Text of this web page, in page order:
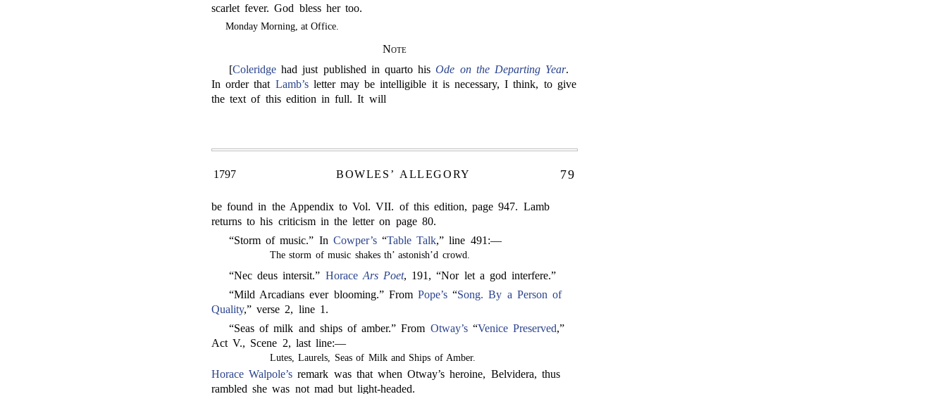
scarlet fever. God bless her too.
Monday Morning, at Office.
Note
[Coleridge had just published in quarto hisOde on the Departing Year.
In order that Lamb’sletter may be intelligible it is necessary, I think, to give
the text of this edition in full. It will
1797 BOWLES’ ALLEGORY 79
be found in the Appendix to Vol. VII. of this edition, page 947. Lamb
returns to his criticism in the letter on page 80.
“Storm of music.” In Cowper’s“Table Talk,” line 491:—
The storm of music shakes th’ astonish’d crowd.
“Nec deus intersit.” Horace Ars Poet, 191, “Nor let a god interfere.”
“Mild Arcadians ever blooming.” From Pope’s “Song. By a Person of
Quality,” verse 2, line 1.
“Seas of milk and ships of amber.” From Otway’s“Venice Preserved,”
Act V., Scene 2, last line:—
Lutes, Laurels, Seas of Milk and Ships of Amber.
Horace Walpole’s remark was that when Otway’s heroine, Belvidera, thus
rambled she was not mad but light-headed.